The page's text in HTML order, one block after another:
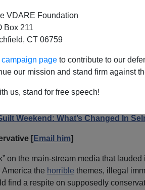
VDARE Foundation
Box 211
CT 06759
page to contribute to our
our mission and stand firm against
us, stand for free speech!
NRO Thinks Selma Is
MLK Equivalent
Washington
featured on NRO website.
Weekend: What’s Changed In
[Email him]
on the main-stream media that lauded
America the horrible themes, illegal
find a respite on supposedly